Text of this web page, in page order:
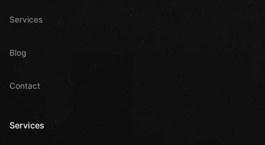
Services
Blog
Contact
Services